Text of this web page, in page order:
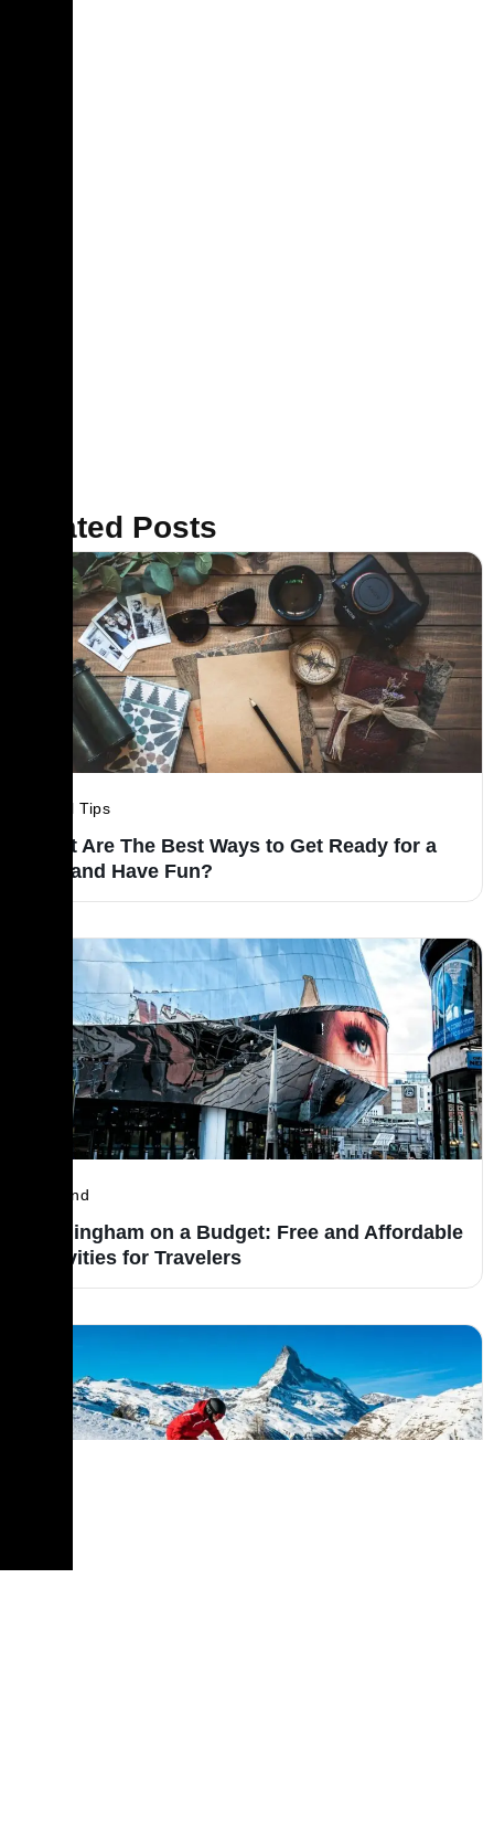
Related Posts
Travel Tips
What Are The Best Ways to Get Ready for a
Trip and Have Fun?
England
Birmingham on a Budget: Free and Affordable
Activities for Travelers